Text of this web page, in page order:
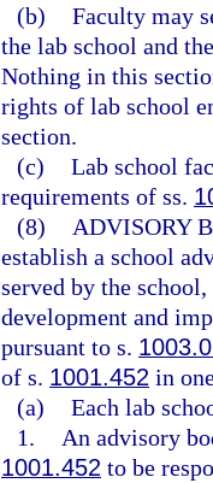
(b) Faculty may
the lab school and
Nothing in this
rights of lab school
section.
(c) Lab school
requirements of ss.
(8)
ADVISORY
establish a school
served by the
development and
pursuant to s.
of s. 1001.452 in
(a) Each lab
1.
An advisory
1001.452 to be